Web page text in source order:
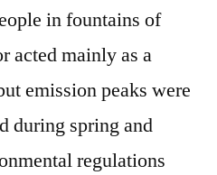
in fountains of
acted mainly as a
emission peaks were
during spring and
regulations